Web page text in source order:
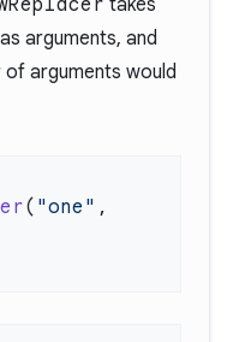
takes
arguments, and
of arguments would
( "one"